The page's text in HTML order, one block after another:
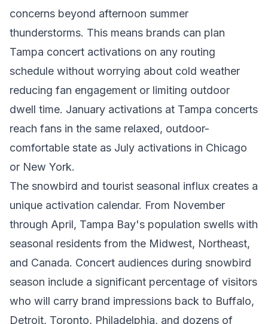
concerns beyond afternoon summer
thunderstorms. This means brands can plan
Tampa concert activations on any routing
schedule without worrying about cold weather
reducing fan engagement or limiting outdoor
dwell time. January activations at Tampa concerts
reach fans in the same relaxed, outdoor-
comfortable state as July activations in Chicago
or New York.
The snowbird and tourist seasonal influx creates a
unique activation calendar. From November
through April, Tampa Bay's population swells with
seasonal residents from the Midwest, Northeast,
and Canada. Concert audiences during snowbird
season include a significant percentage of visitors
who will carry brand impressions back to Buffalo,
Detroit, Toronto, Philadelphia, and dozens of